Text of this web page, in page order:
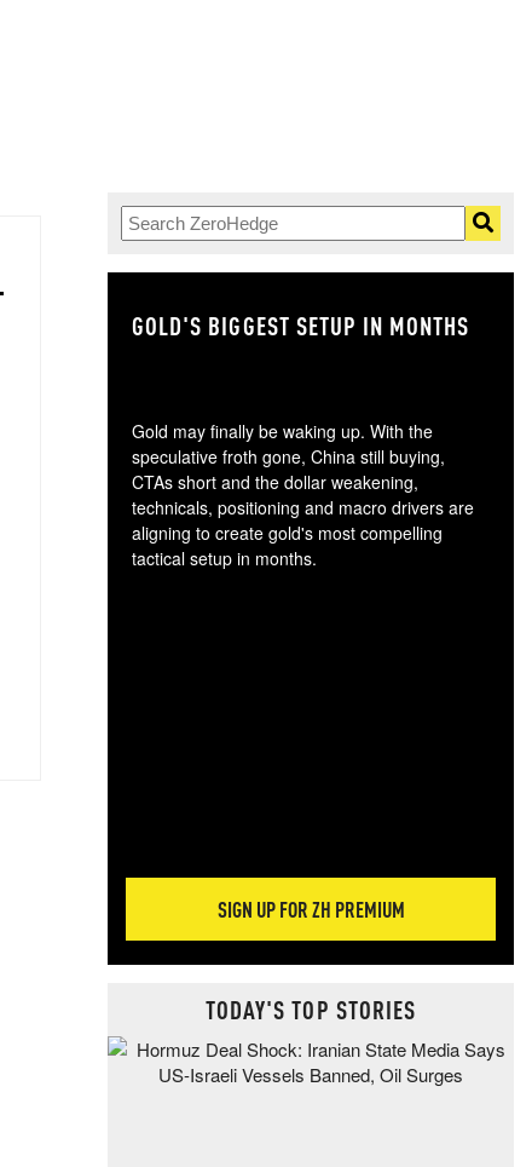
GOLD'S BIGGEST SETUP IN MONTHS
Gold may finally be waking up. With the
speculative froth gone, China still buying,
CTAs short and the dollar weakening,
technicals, positioning and macro drivers are
aligning to create gold's most compelling
tactical setup in months.
SIGN UP FOR ZH PREMIUM
TODAY'S TOP STORIES